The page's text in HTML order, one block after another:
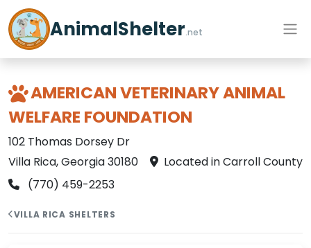
AnimalShelter.net
AMERICAN VETERINARY ANIMAL
WELFARE FOUNDATION
102 Thomas Dorsey Dr
Villa Rica, Georgia 30180
Located in Carroll County
(770) 459-2253
VILLA RICA SHELTERS